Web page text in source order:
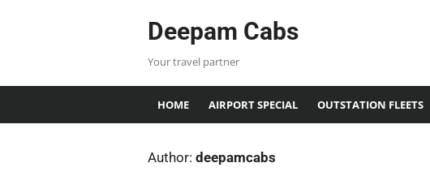
Deepam Cabs
Your travel partner
HOME AIRPORT SPECIAL OUTSTATION FLEETS
Author: deepamcabs